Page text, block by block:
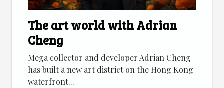
The art world with Adrian
Cheng
Mega collector and developer Adrian Cheng
has built a new art district on the Hong Kong
waterfront...